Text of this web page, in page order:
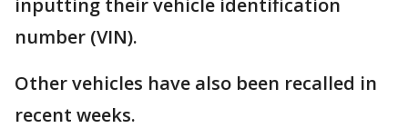
number (VIN).
Other vehicles have also been recalled in
recent weeks.